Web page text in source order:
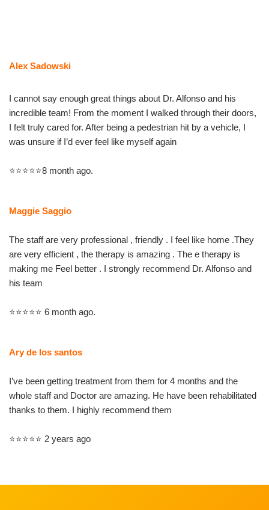
content
Alex Sadowski
I cannot say enough great things about Dr. Alfonso and his
incredible team! From the moment I walked through their doors,
I felt truly cared for. After being a pedestrian hit by a vehicle, I
was unsure if I’d ever feel like myself again
⭐⭐⭐⭐⭐8 month ago.
Maggie Saggio
The staff are very professional , friendly . I feel like home .They
are very efficient , the therapy is amazing . The e therapy is
making me Feel better . I strongly recommend Dr. Alfonso and
his team
⭐⭐⭐⭐⭐ 6 month ago.
Ary de los santos
I’ve been getting treatment from them for 4 months and the
whole staff and Doctor are amazing. He have been rehabilitated
thanks to them. I highly recommend them
⭐⭐⭐⭐⭐ 2 years ago